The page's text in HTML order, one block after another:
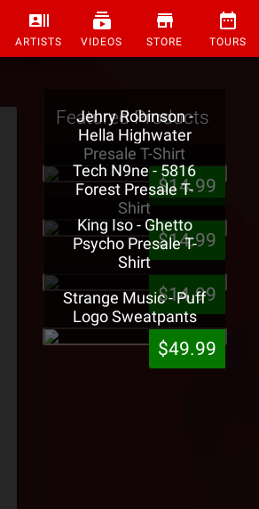
ARTISTS VIDEOS STORE TOURS
Featured Products
Jehry Robinson -
Hella Highwater
Presale T-Shirt
$14.99
Tech N9ne - 5816
Forest Presale T-
Shirt
$14.99
King Iso - Ghetto
Psycho Presale T-
Shirt
$14.99
Strange Music - Puff
Logo Sweatpants
$49.99